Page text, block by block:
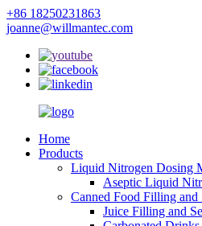
+86 18250231863
joanne@willmantec.com
Home
Products
Liquid Nitrogen Dosing
Aseptic Liquid
Canned Food Filling and
Juice Filling and